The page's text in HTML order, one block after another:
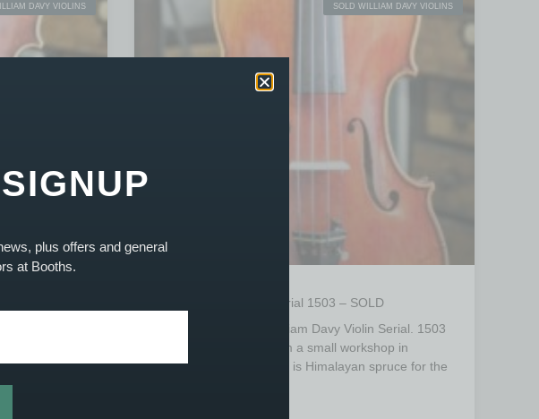
DAVY VIOLINS
Heritage
after
SOLD WILLIAM DAVY VIOLINS
William Davy Violin Serial 1503 – SOLD
PRODUCT SOLD! William Davy Violin Serial. 1503
has been sourced from a small workshop in
Beijing, the wood used is Himalayan spruce for the
plus offers and general
at Booths.